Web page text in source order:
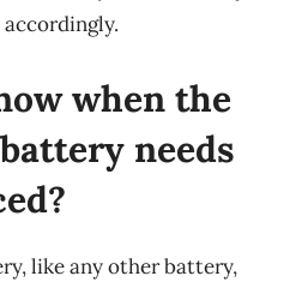
when the
needs
like any other battery,